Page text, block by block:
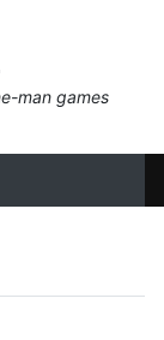
man games